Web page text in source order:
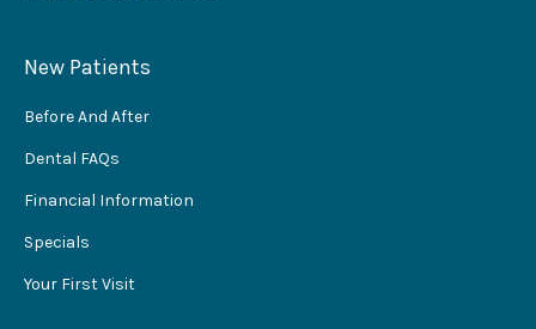
New Patients
Before And After
Dental FAQs
Financial Information
Specials
Your First Visit